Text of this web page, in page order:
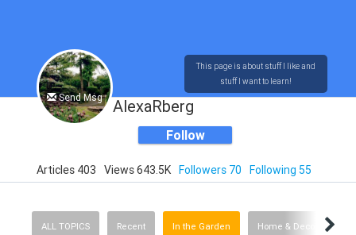
Send Msg
This page is about stuff I like and
stuff I want to learn!
AlexaRberg
Follow
Articles 403 Views 643.5K Followers 70 Following 55
ALL TOPICS Recent In the Garden Home & Decorating